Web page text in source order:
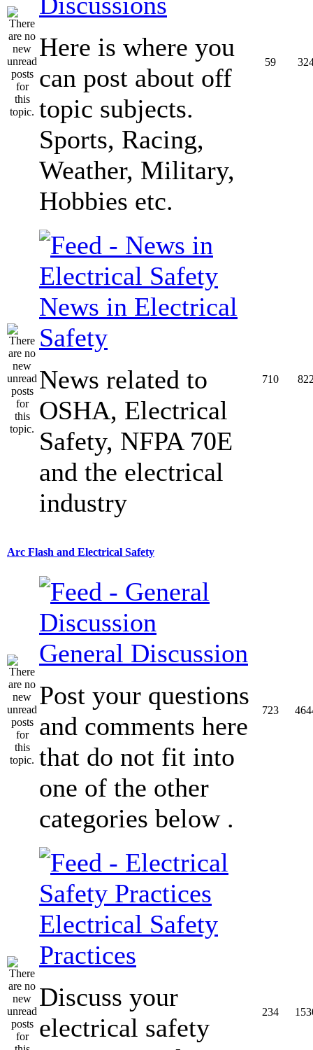
Here is where you
can post about off
topic subjects.
Sports, Racing,
Weather, Military,
Hobbies etc.
59
News in Electrical
Safety
News related to
OSHA, Electrical
Safety, NFPA 70E
and the electrical
industry
710
Arc Flash and Electrical Safety
General Discussion
Post your questions
and comments here
that do not fit into
one of the other
categories below .
723
Electrical Safety
Practices
Discuss your
electrical safety
234